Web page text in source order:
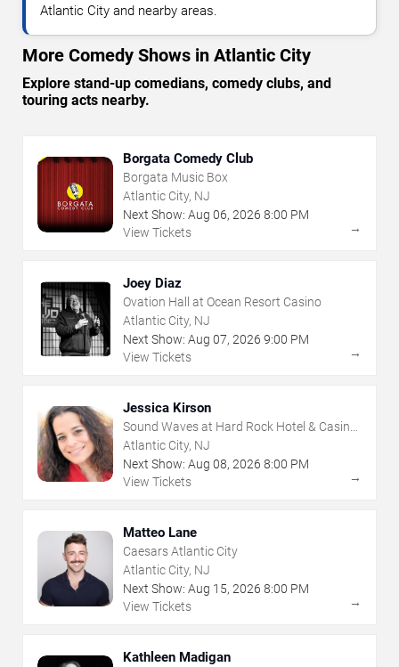
Atlantic City and nearby areas.
More Comedy Shows in Atlantic City
Explore stand-up comedians, comedy clubs, and
touring acts nearby.
Borgata Comedy Club
Borgata Music Box
Atlantic City, NJ
Next Show: Aug 06, 2026 8:00 PM
View Tickets
→
Joey Diaz
Ovation Hall at Ocean Resort Casino
Atlantic City, NJ
Next Show: Aug 07, 2026 9:00 PM
View Tickets
→
Jessica Kirson
Sound Waves at Hard Rock Hotel & Casino
- Atlantic City
Atlantic City, NJ
Next Show: Aug 08, 2026 8:00 PM
View Tickets
→
Matteo Lane
Caesars Atlantic City
Atlantic City, NJ
Next Show: Aug 15, 2026 8:00 PM
View Tickets
→
Kathleen Madigan